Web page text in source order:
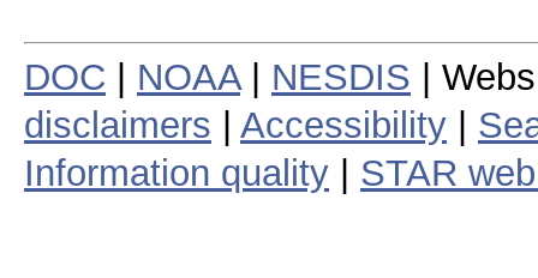
DOC NOAA| NESDIS |
disclaimers
Accessibility
Information quality
STAR